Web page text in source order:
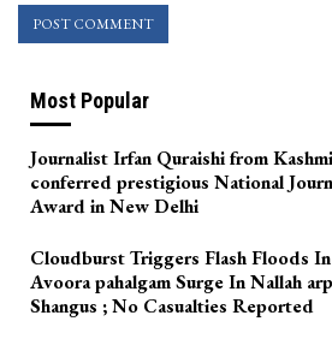
Most Popular
Journalist Irfan Quraishi from
conferred prestigious National
Award in New Delhi
Cloudburst Triggers Flash Floods
Avoora pahalgam Surge In Nallah
Shangus ; No Casualties Reported